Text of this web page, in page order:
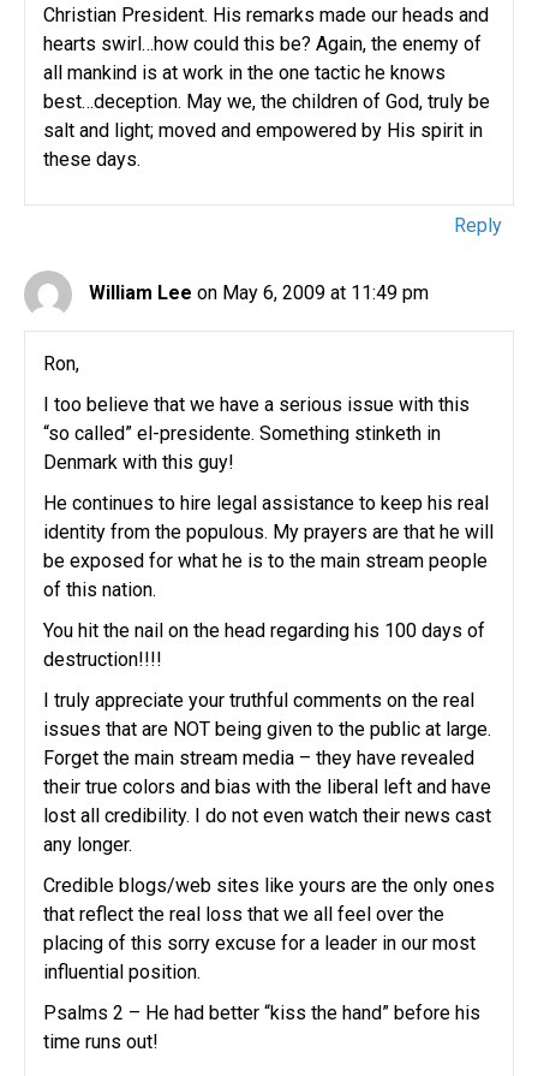
Christian President. His remarks made our heads and
hearts swirl…how could this be? Again, the enemy of
all mankind is at work in the one tactic he knows
best…deception. May we, the children of God, truly be
salt and light; moved and empowered by His spirit in
these days.
Reply
William Lee on May 6, 2009 at 11:49 pm
Ron,
I too believe that we have a serious issue with this
“so called” el-presidente. Something stinketh in
Denmark with this guy!
He continues to hire legal assistance to keep his real
identity from the populous. My prayers are that he will
be exposed for what he is to the main stream people
of this nation.
You hit the nail on the head regarding his 100 days of
destruction!!!!
I truly appreciate your truthful comments on the real
issues that are NOT being given to the public at large.
Forget the main stream media – they have revealed
their true colors and bias with the liberal left and have
lost all credibility. I do not even watch their news cast
any longer.
Credible blogs/web sites like yours are the only ones
that reflect the real loss that we all feel over the
placing of this sorry excuse for a leader in our most
influential position.
Psalms 2 – He had better “kiss the hand” before his
time runs out!